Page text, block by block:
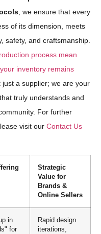
, we ensure that every
of its dimension, meets
safety, and craftsmanship.
process mean
inventory remains
just a supplier; we are your
truly understands and
For further
visit our Contact Us
Strategic
Value for
Brands &
Online Sellers
in
for
Rapid design
iterations,